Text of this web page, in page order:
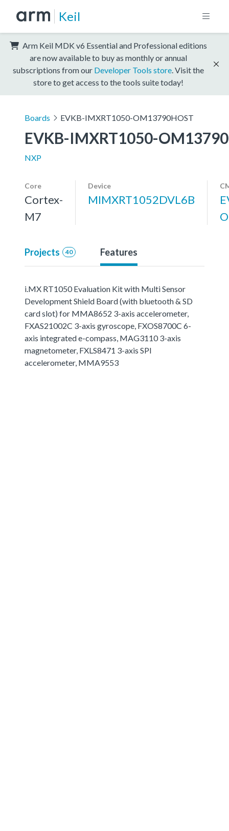
Keil
Arm Keil MDK v6 Essential and Professional editions
are now available to buy as monthly or annual
subscriptions from our Developer Tools store . Visit the
store to get access to the tools suite today!
Boards EVKB-IMXRT1050-OM13790HOST
EVKB-IMXRT1050-
NXP
Core
Cortex-
M7
Device
MIMXRT1052DVL6B
Projects 40 Features
i.MX RT1050 Evaluation Kit with Multi Sensor
Development Shield Board (with bluetooth & SD
card slot) for MMA8652 3-axis accelerometer,
FXAS21002C 3-axis gyroscope, FXOS8700C 6-
axis integrated e-compass, MAG3110 3-axis
magnetometer, FXLS8471 3-axis SPI
accelerometer, MMA9553